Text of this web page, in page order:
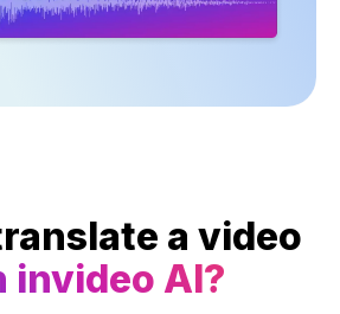
a video
invideo AI?